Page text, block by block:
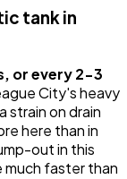
tank in
or every 2-3
City's heavy
strain on drain
here than in
out in this
much faster than